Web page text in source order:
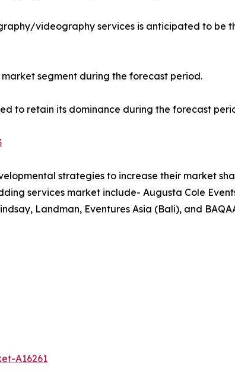
videography services is anticipated to be
segment during the forecast period.
to retain its dominance during the forecast
strategies to increase their market
services market include- Augusta Cole
Landman, Eventures Asia (Bali), and
A16261